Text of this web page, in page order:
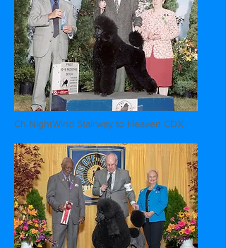
Ch NightWind Stairway to Heaven CDX